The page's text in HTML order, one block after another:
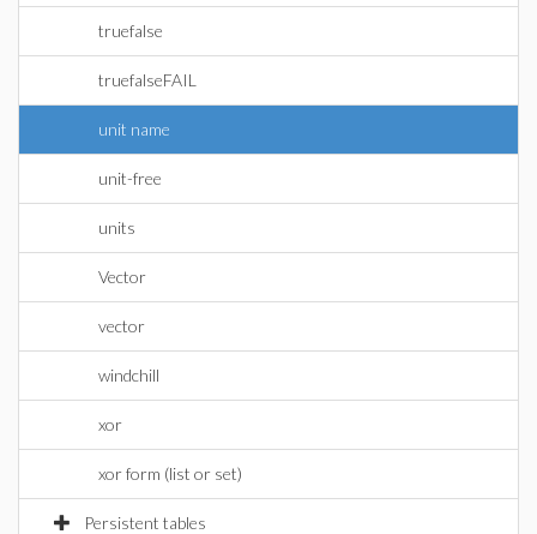
truefalse
truefalseFAIL
unit name
unit-free
units
Vector
vector
windchill
xor
xor form (list or set)
Persistent tables